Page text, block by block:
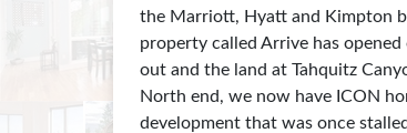
the Marriott, Hyatt and Kimpton
property called Arrive has
out and the land at Tahquitz
North end, we now have ICON
development that was once